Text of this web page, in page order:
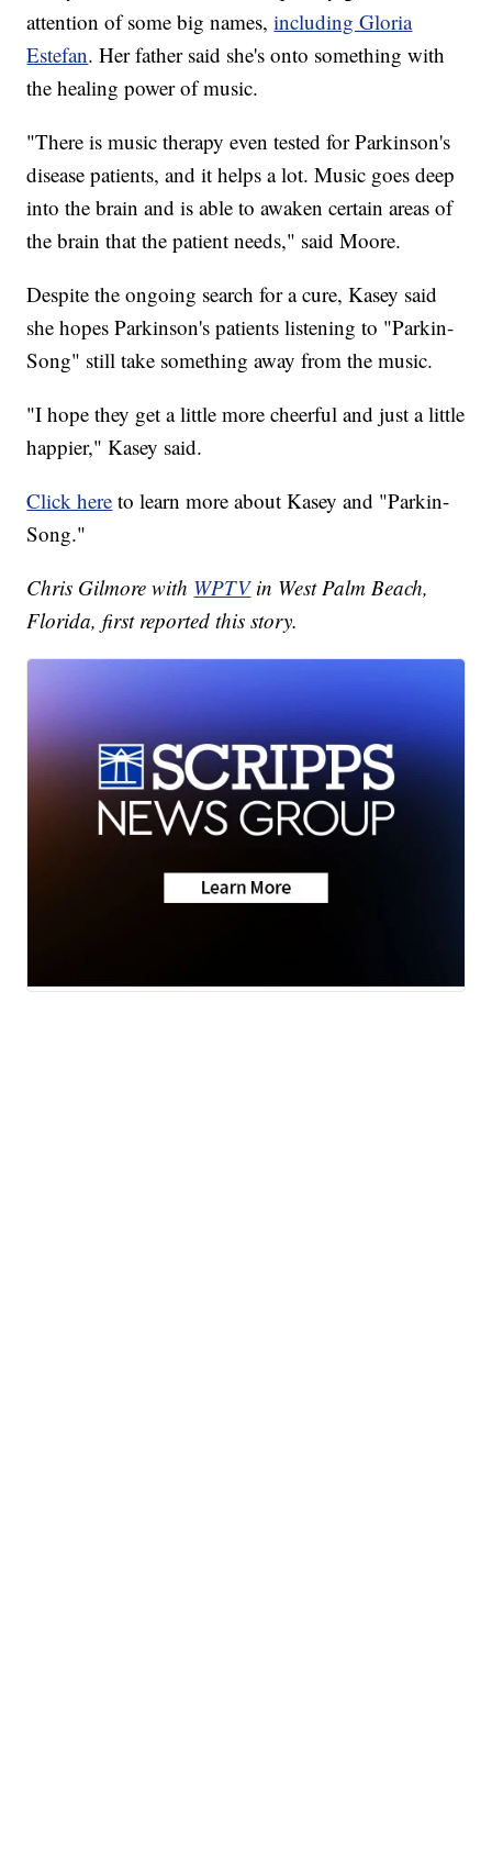
attention of some big names,including Gloria
Estefan. Her father said she's onto something with
the healing power of music.
"There is music therapy even tested for Parkinson's
disease patients, and it helps a lot. Music goes deep
into the brain and is able to awaken certain areas of
the brain that the patient needs," said Moore.
Despite the ongoing search for a cure, Kasey said
she hopes Parkinson's patients listening to "Parkin-
Song" still take something away from the music.
"I hope they get a little more cheerful and just a little
happier," Kasey said.
Click here to learn more about Kasey and "Parkin-
Song."
Chris Gilmore with WPTVin West Palm Beach,
Florida, first reported this story.